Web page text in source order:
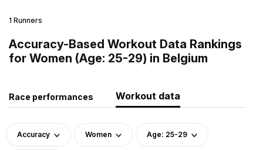
1 Runners
Accuracy-Based Workout Data Rankings
for Women (Age: 25-29) in Belgium
Race performances Workout data
Accuracy Women Age: 25-29